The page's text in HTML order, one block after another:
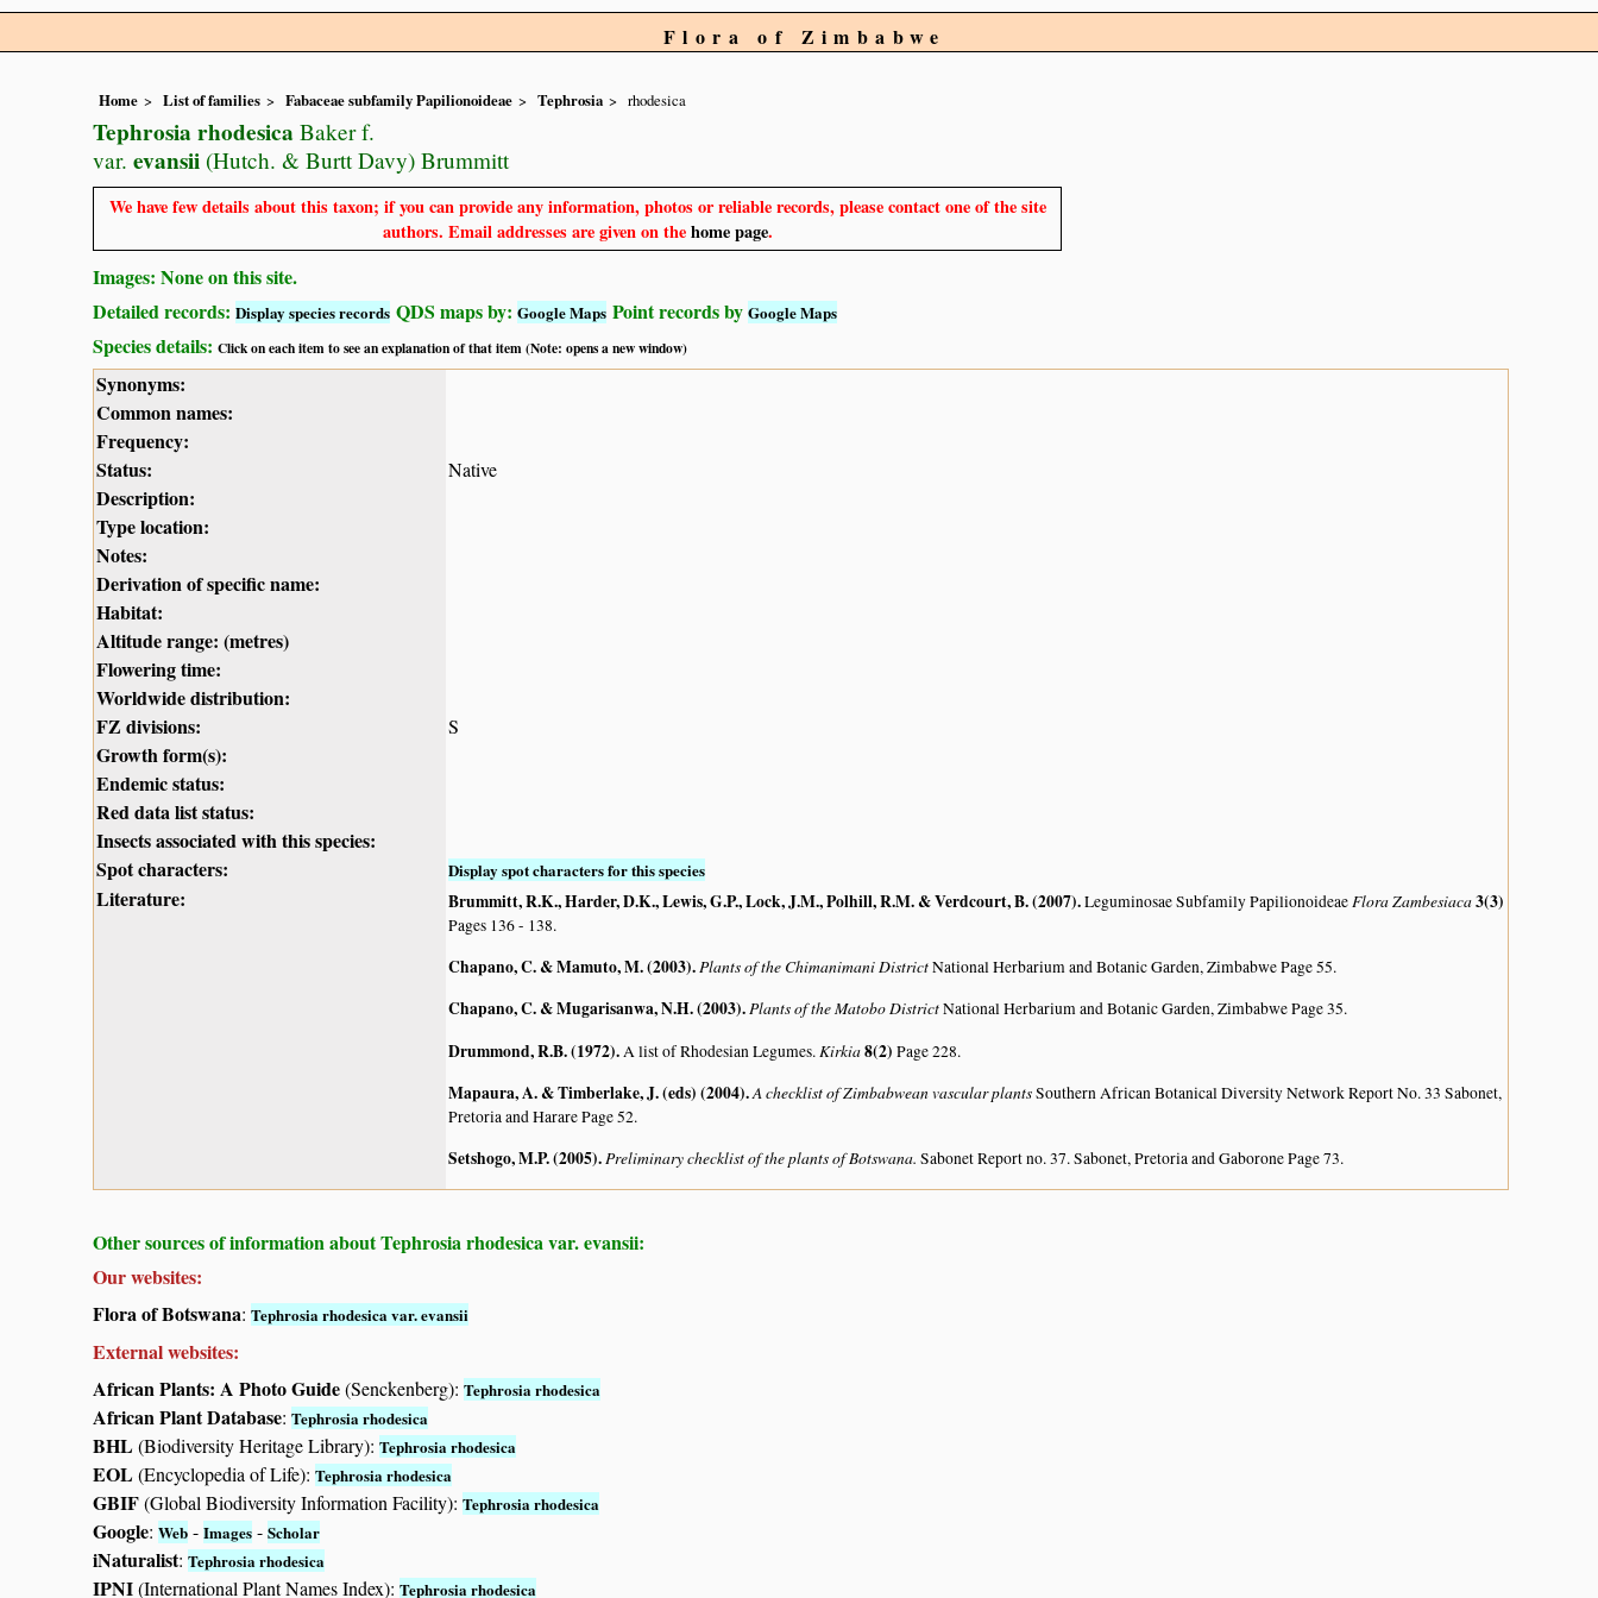
Flora of Zimbabwe
Home List of families Fabaceae subfamily Papilionoideae Tephrosia rhodesica
Tephrosia rhodesica Baker f.
var. evansii (Hutch. & Burtt Davy) Brummitt
We have few details about this taxon; if you can provide any information, photos or reliable records, please contact one of the site
authors. Email addresses are given on thehome page.
Images: None on this site.
Detailed records: Display species records QDS maps by: Google Maps Point records by Google Maps
Species details: Click on each item to see an explanation of that item (Note: opens a new window)
Synonyms:
Common names:
Frequency:
Status:
Native
Description:
Type location:
Notes:
Derivation of specific name:
Habitat:
Altitude range: (metres)
Flowering time:
Worldwide distribution:
FZ divisions:
S
Growth form(s):
Endemic status:
Red data list status:
Insects associated with this species:
Spot characters:
Display spot characters for this species
Literature: Brummitt, R.K., Harder, D.K., Lewis, G.P., Lock, J.M., Polhill, R.M. & Verdcourt, B. (2007).Leguminosae Subfamily Papilionoideae Flora Zambesiaca3(3)
Pages 136 - 138.
Chapano, C. & Mamuto, M. (2003).Plants of the Chimanimani DistrictNational Herbarium and Botanic Garden, Zimbabwe Page 55.
Chapano, C. & Mugarisanwa, N.H. (2003).Plants of the Matobo DistrictNational Herbarium and Botanic Garden, Zimbabwe Page 35.
Drummond, R.B. (1972).A list of Rhodesian Legumes. Kirkia8(2) Page 228.
Mapaura, A. & Timberlake, J. (eds) (2004).A checklist of Zimbabwean vascular plantsSouthern African Botanical Diversity Network Report No. 33 Sabonet,
Pretoria and Harare Page 52.
Setshogo, M.P. (2005).Preliminary checklist of the plants of Botswana. Sabonet Report no. 37. Sabonet, Pretoria and Gaborone Page 73.
Other sources of information about Tephrosia rhodesica var. evansii:
Our websites:
Flora of Botswana: Tephrosia rhodesica var. evansii
External websites:
African Plants: A Photo Guide(Senckenberg): Tephrosia rhodesica
African Plant Database: Tephrosia rhodesica
BHL(Biodiversity Heritage Library): Tephrosia rhodesica
EOL(Encyclopedia of Life): Tephrosia rhodesica
GBIF(Global Biodiversity Information Facility): Tephrosia rhodesica
Google: Web - Images - Scholar
iNaturalist: Tephrosia rhodesica
IPNI(International Plant Names Index): Tephrosia rhodesica